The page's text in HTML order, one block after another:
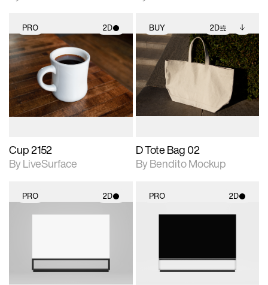
PRO 2D
2D scene with
photographic details.
Includes support for
materials and lighting.
Cup 2152
By LiveSurface
BUY 2D
2D scene with
photographic details.
Includes support for
extended scene
adjustments.
Includes additional
files when unlocked.
View Surface Info to
download files.
D Tote Bag 02
By Bendito Mockup
PRO 2D PRO 2D